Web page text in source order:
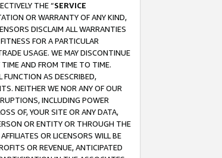
THE “SERVICE
OR WARRANTY OF ANY KIND,
DISCLAIM ALL WARRANTIES
FOR A PARTICULAR
USAGE. WE MAY DISCONTINUE
TIME AND FROM TIME TO TIME.
FUNCTION AS DESCRIBED,
NEITHER WE NOR ANY OF OUR
INCLUDING POWER
OF, YOUR SITE OR ANY DATA,
OR ENTITY OR THROUGH THE
OR LICENSORS WILL BE
OR REVENUE, ANTICIPATED